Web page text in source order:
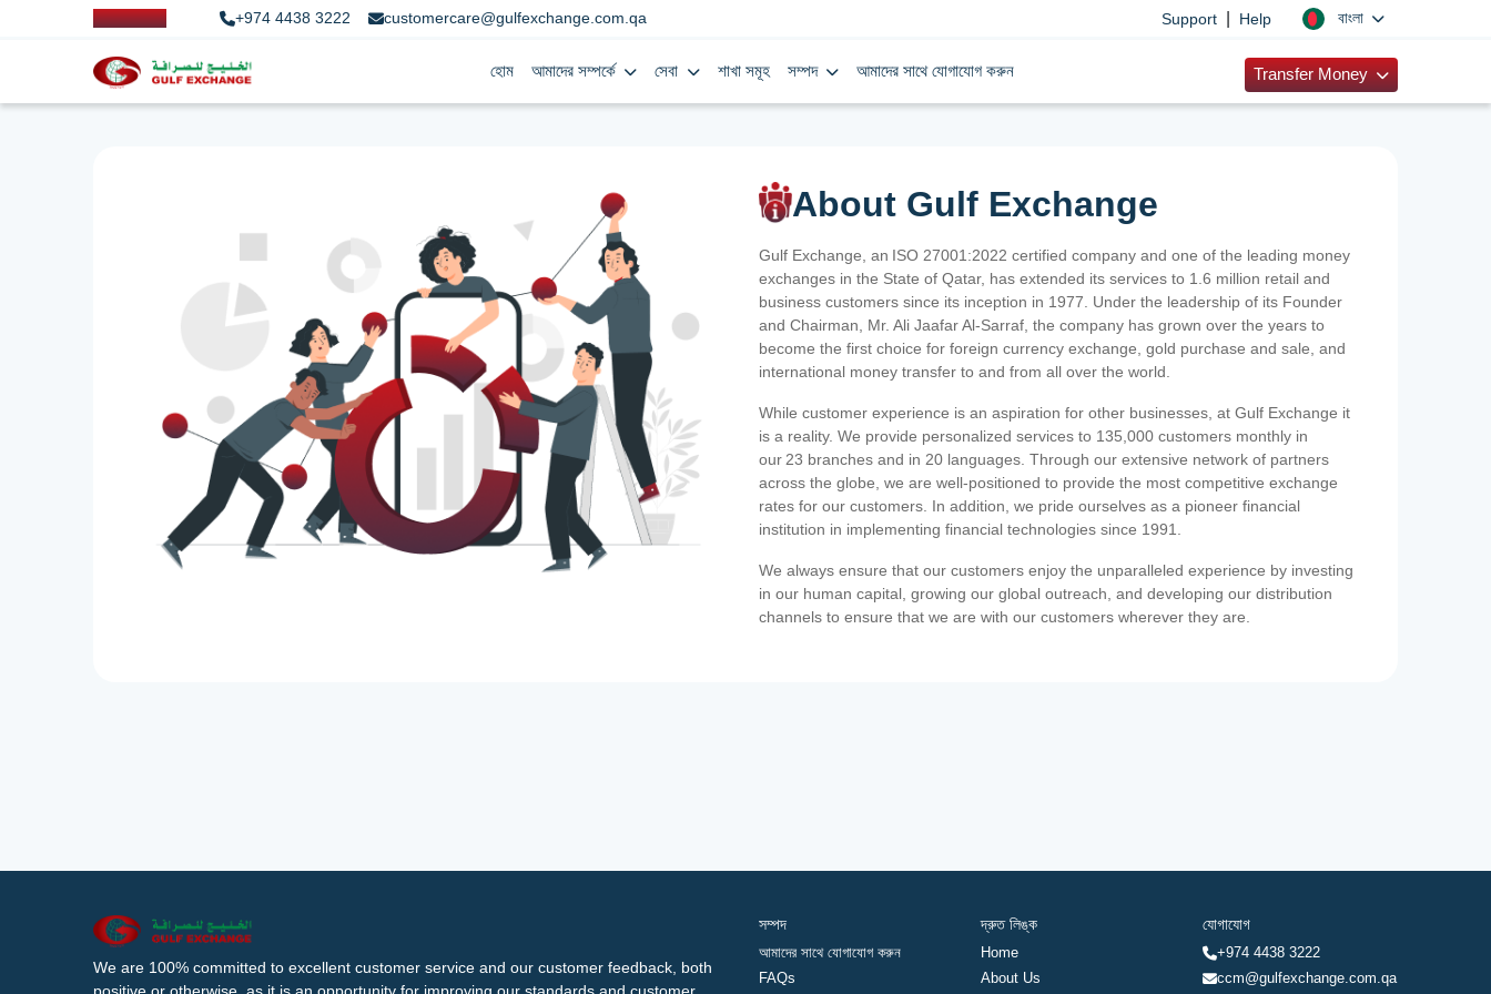
+974 4438 3222 customercare@gulfexchange.com.qa Support Help বাংলা
হোম আমাদের সম্পর্কে সেবা শাখা সমূহ সম্পদ আমাদের সাথে যোগাযোগ করুন Transfer Money
About Gulf Exchange
Gulf Exchange, an ISO 27001:2022 certified company and one of the leading money
exchanges in the State of Qatar, has extended its services to 1.6 million retail and
business customers since its inception in 1977. Under the leadership of its Founder
and Chairman, Mr. Ali Jaafar Al-Sarraf, the company has grown over the years to
become the first choice for foreign currency exchange, gold purchase and sale, and
international money transfer to and from all over the world.
While customer experience is an aspiration for other businesses, at Gulf Exchange it
is a reality. We provide personalized services to 135,000 customers monthly in
our 23 branches and in 20 languages. Through our extensive network of partners
across the globe, we are well-positioned to provide the most competitive exchange
rates for our customers. In addition, we pride ourselves as a pioneer financial
institution in implementing financial technologies since 1991.
We always ensure that our customers enjoy the unparalleled experience by investing
in our human capital, growing our global outreach, and developing our distribution
channels to ensure that we are with our customers wherever they are.
We are 100% committed to excellent customer service and our customer feedback, both
সম্পদ
আমাদের সাথে যোগাযোগ করুন
FAQs
দ্রুত লিঙ্ক
Home
About Us
যোগাযোগ
+974 4438 3222
ccm@gulfexchange.com.qa